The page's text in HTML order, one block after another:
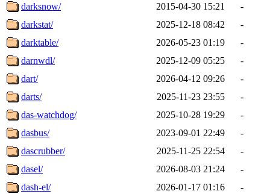
darksnow/
2015-04-30 15:21
-
darkstat/
2025-12-18 08:42
-
darktable/
2026-05-23 01:19
-
darnwdl/
2025-12-09 05:25
-
dart/
2026-04-12 09:26
-
darts/
2025-11-23 23:55
-
das-watchdog/
2025-10-28 19:29
-
dasbus/
2023-09-01 22:49
-
dascrubber/
2025-11-25 22:54
-
dasel/
2026-08-03 21:24
-
dash-el/
2026-01-17 01:16
-